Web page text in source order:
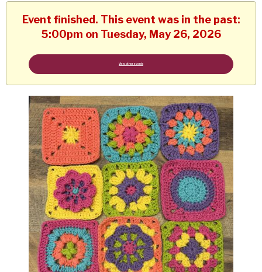
Event finished. This event was in the past:
5:00pm on Tuesday, May 26, 2026
View other events